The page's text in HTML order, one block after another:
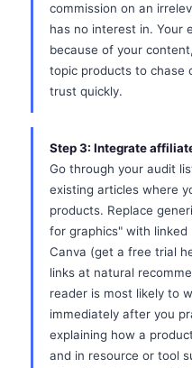
commission on an
has no interest in. Your
because of your
topic products to chase
trust quickly.
Step 3: Integrate
Go through your audit
existing articles where
products. Replace
for graphics" with linked
Canva (get a free trial
links at natural
reader is most likely to
immediately after you
explaining how a
and in resource or tool